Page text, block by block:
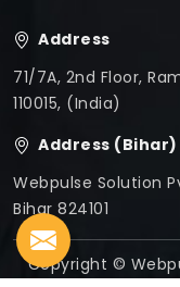
Address
71/7A, 2nd Floor,
110015, (India)
Address (Bihar)
Webpulse Solution
Bihar 824101
Copyright ©